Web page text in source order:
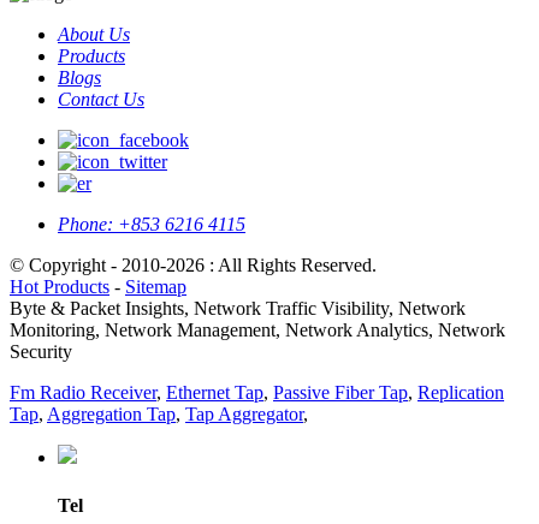
About Us
Products
Blogs
Contact Us
Phone: +853 6216 4115
© Copyright - 2010-2026 : All Rights Reserved.
Hot Products - Sitemap
Byte & Packet Insights, Network Traffic Visibility, Network
Monitoring, Network Management, Network Analytics, Network
Security
Fm Radio Receiver, Ethernet Tap, Passive Fiber Tap, Replication
Tap, Aggregation Tap, Tap Aggregator,
Tel